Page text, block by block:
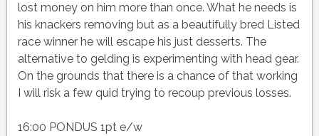
lost money on him more than once. What he needs is
his knackers removing but as a beautifully bred Listed
race winner he will escape his just desserts. The
alternative to gelding is experimenting with head gear.
On the grounds that there is a chance of that working
I will risk a few quid trying to recoup previous losses.
16:00 PONDUS 1pt e/w